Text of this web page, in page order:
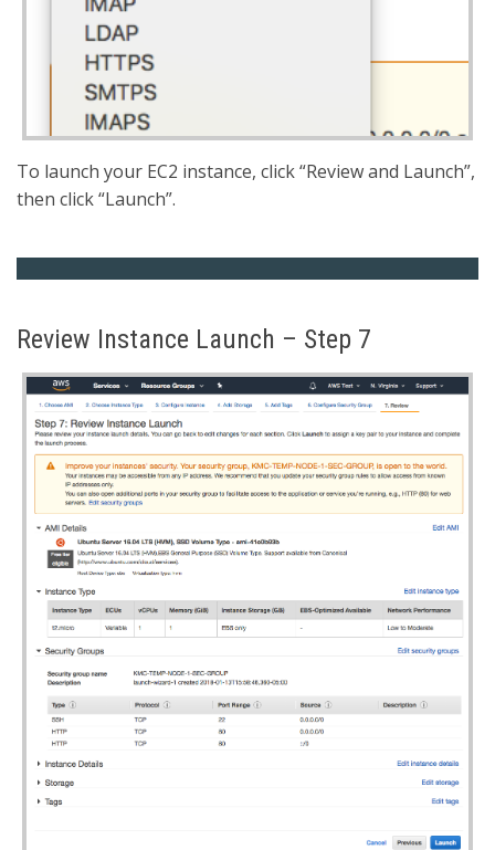
To launch your EC2 instance, click “Review and Launch”,
then click “Launch”.
Review Instance Launch – Step 7